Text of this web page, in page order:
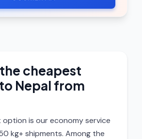
cheapest
Nepal from
option is our economy service
kg+ shipments. Among the